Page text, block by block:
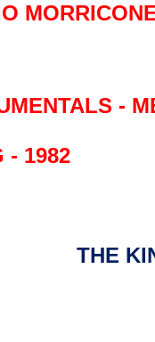
-
- 1982
THE